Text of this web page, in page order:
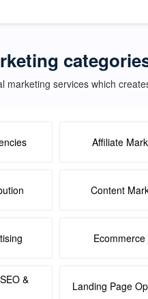
marketing services which
Affiliate
Content
Ecommerce
&
Landing Page